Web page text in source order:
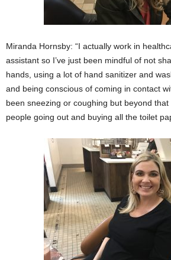
Miranda Hornsby: “I actually work in
assistant so I’ve just been mindful of not
hands, using a lot of hand sanitizer and
and being conscious of coming in contact
been sneezing or coughing but beyond that
people going out and buying all the toilet